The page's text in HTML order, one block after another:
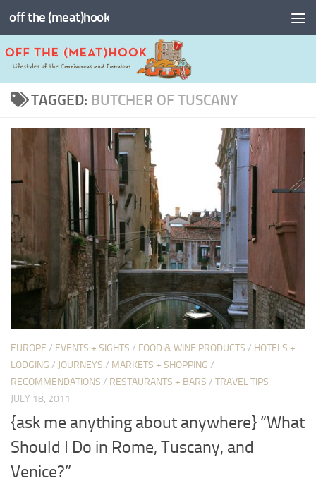
Skip to content
off the (meat)hook
TAGGED: BUTCHER OF TUSCANY
EUROPE / EVENTS + SIGHTS / FOOD & WINE PRODUCTS / HOTELS +
LODGING / JOURNEYS / MARKETS + SHOPPING /
RECOMMENDATIONS / RESTAURANTS + BARS / TRAVEL TIPS
JULY 18, 2011
{ask me anything about anywhere} “What
Should I Do in Rome, Tuscany, and
Venice?”